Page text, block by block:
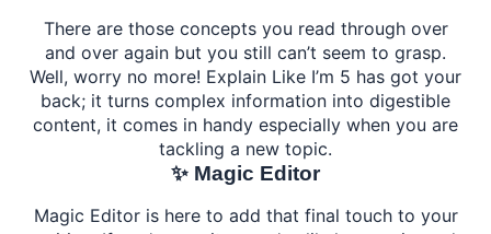
There are those concepts you read through over
and over again but you still can’t seem to grasp.
Well, worry no more! Explain Like I’m 5 has got your
back; it turns complex information into digestible
content, it comes in handy especially when you are
tackling a new topic.
✨ Magic Editor
Magic Editor is here to add that final touch to your